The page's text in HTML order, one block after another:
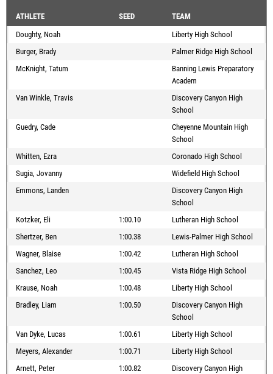
ATHLETE SEED
TEAM
Doughty, Noah
Liberty High School
Burger, Brady
Palmer Ridge High School
McKnight, Tatum
Banning Lewis Preparatory
Academ
Van Winkle, Travis
Discovery Canyon High
School
Guedry, Cade
Cheyenne Mountain High
School
Whitten, Ezra
Coronado High School
Sugia, Jovanny
Widefield High School
Emmons, Landen
Discovery Canyon High
School
Kotzker, Eli
1:00.10
Lutheran High School
Shertzer, Ben
1:00.38
Lewis-Palmer High School
Wagner, Blaise
1:00.42
Lutheran High School
Sanchez, Leo
1:00.45
Vista Ridge High School
Krause, Noah
1:00.48
Liberty High School
Bradley, Liam
1:00.50
Discovery Canyon High
School
Van Dyke, Lucas
1:00.61
Liberty High School
Meyers, Alexander
1:00.71
Liberty High School
Arnett, Peter
1:00.82
Discovery Canyon High